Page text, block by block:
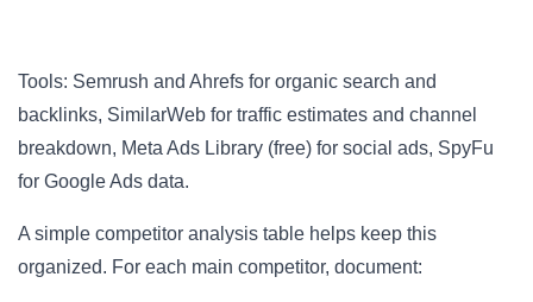
Tools: Semrush and Ahrefs for organic search and
backlinks, SimilarWeb for traffic estimates and channel
breakdown, Meta Ads Library (free) for social ads, SpyFu
for Google Ads data.
A simple competitor analysis table helps keep this
organized. For each main competitor, document: